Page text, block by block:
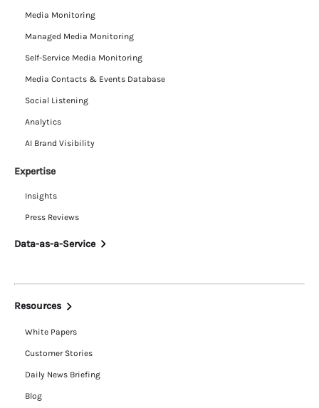
Media Monitoring
Managed Media Monitoring
Self-Service Media Monitoring
Media Contacts & Events Database
Social Listening
Analytics
AI Brand Visibility
Expertise
Insights
Press Reviews
Data-as-a-Service
Resources
White Papers
Customer Stories
Daily News Briefing
Blog